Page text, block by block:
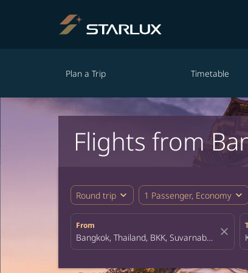
Plan a Trip Timetable
Flights from
Round trip expand_more 1 Passenger, Economy expand_more
From
close